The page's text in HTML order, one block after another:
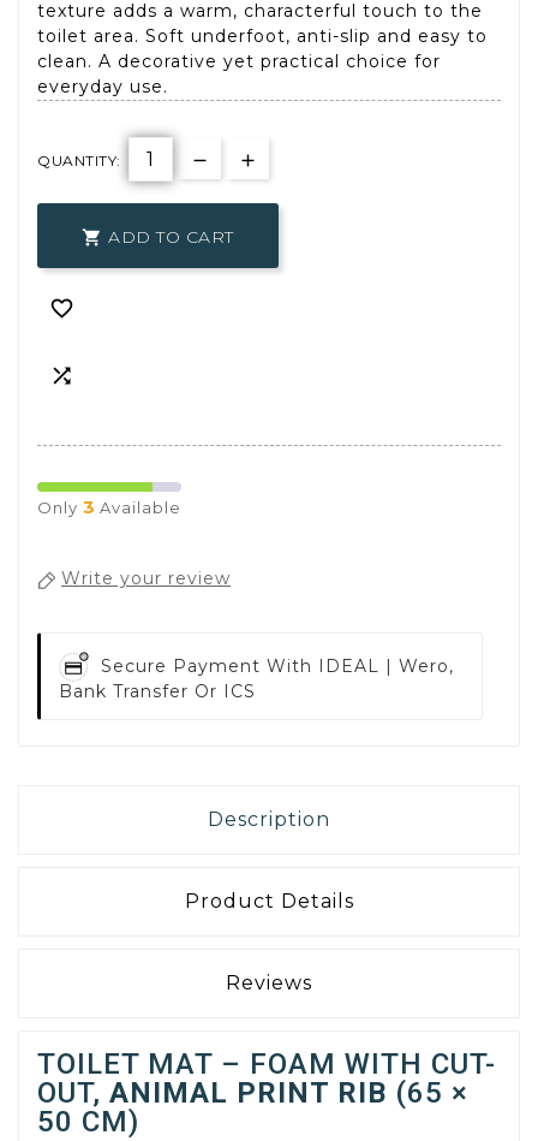
texture adds a warm, characterful touch to the
toilet area. Soft underfoot, anti-slip and easy to
clean. A decorative yet practical choice for
everyday use.
QUANTITY:
 ADD TO CART


Only 3 Available
Write your review
Secure Payment With IDEAL | Wero,
Bank Transfer Or ICS
Description
Product Details
Reviews
TOILET MAT – FOAM WITH CUT-
OUT, ANIMAL PRINT RIB (65 ×
50 CM)